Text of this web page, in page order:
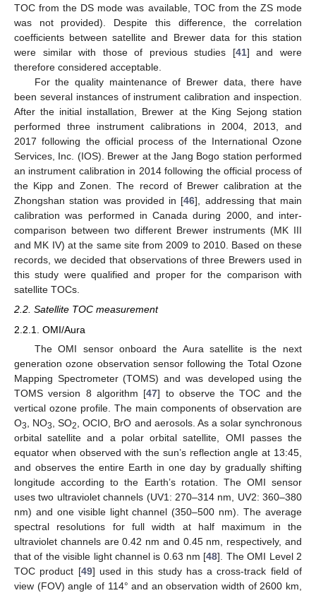
TOC from the DS mode was available, TOC from the ZS mode
was not provided). Despite this difference, the correlation
coefficients between satellite and Brewer data for this station
were similar with those of previous studies [41] and were
therefore considered acceptable.
For the quality maintenance of Brewer data, there have
been several instances of instrument calibration and inspection.
After the initial installation, Brewer at the King Sejong station
performed three instrument calibrations in 2004, 2013, and
2017 following the official process of the International Ozone
Services, Inc. (IOS). Brewer at the Jang Bogo station performed
an instrument calibration in 2014 following the official process of
the Kipp and Zonen. The record of Brewer calibration at the
Zhongshan station was provided in [46], addressing that main
calibration was performed in Canada during 2000, and inter-
comparison between two different Brewer instruments (MK III
and MK IV) at the same site from 2009 to 2010. Based on these
records, we decided that observations of three Brewers used in
this study were qualified and proper for the comparison with
satellite TOCs.
2.2. Satellite TOC measurement
2.2.1. OMI/Aura
The OMI sensor onboard the Aura satellite is the next
generation ozone observation sensor following the Total Ozone
Mapping Spectrometer (TOMS) and was developed using the
TOMS version 8 algorithm [47] to observe the TOC and the
vertical ozone profile. The main components of observation are
O3 , NO3 , SO2
, OCIO, BrO and aerosols. As a solar synchronous
orbital satellite and a polar orbital satellite, OMI passes the
equator when observed with the sun’s reflection angle at 13:45,
and observes the entire Earth in one day by gradually shifting
longitude according to the Earth’s rotation. The OMI sensor
uses two ultraviolet channels (UV1: 270–314 nm, UV2: 360–380
nm) and one visible light channel (350–500 nm). The average
spectral resolutions for full width at half maximum in the
ultraviolet channels are 0.42 nm and 0.45 nm, respectively, and
that of the visible light channel is 0.63 nm [48]. The OMI Level 2
TOC product [49] used in this study has a cross-track field of
view (FOV) angle of 114° and an observation width of 2600 km,